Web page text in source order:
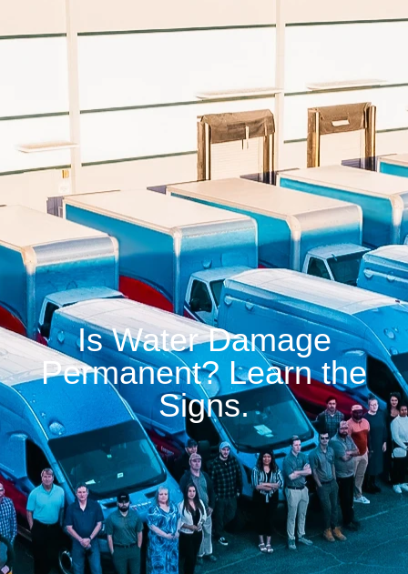
Is Water Damage
Permanent? Learn the
Signs.